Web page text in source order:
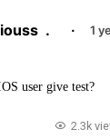
. · 1
user give test?
2.3k